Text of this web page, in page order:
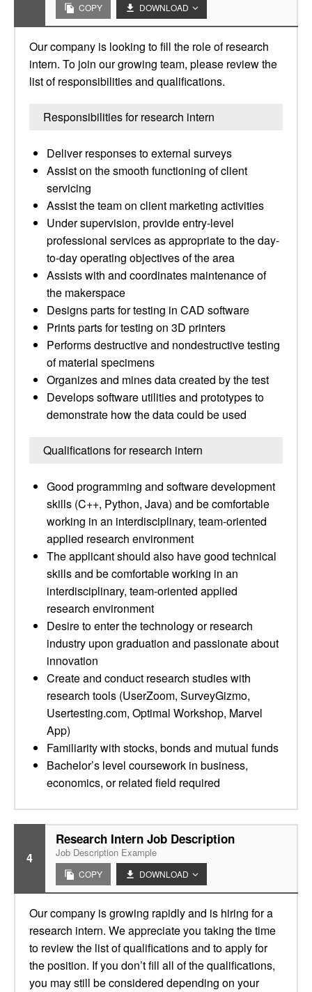
COPY DOWNLOAD
Our company is looking to fill the role of research
intern. To join our growing team, please review the
list of responsibilities and qualifications.
Responsibilities for research intern
Deliver responses to external surveys
Assist on the smooth functioning of client
servicing
Assist the team on client marketing activities
Under supervision, provide entry-level
professional services as appropriate to the day-
to-day operating objectives of the area
Assists with and coordinates maintenance of
the makerspace
Designs parts for testing in CAD software
Prints parts for testing on 3D printers
Performs destructive and nondestructive testing
of material specimens
Organizes and mines data created by the test
Develops software utilities and prototypes to
demonstrate how the data could be used
Qualifications for research intern
Good programming and software development
skills (C++, Python, Java) and be comfortable
working in an interdisciplinary, team-oriented
applied research environment
The applicant should also have good technical
skills and be comfortable working in an
interdisciplinary, team-oriented applied
research environment
Desire to enter the technology or research
industry upon graduation and passionate about
innovation
Create and conduct research studies with
research tools (UserZoom, SurveyGizmo,
Usertesting.com, Optimal Workshop, Marvel
App)
Familiarity with stocks, bonds and mutual funds
Bachelor’s level coursework in business,
economics, or related field required
4
Research Intern Job Description
Job Description Example
COPY DOWNLOAD
Our company is growing rapidly and is hiring for a
research intern. We appreciate you taking the time
to review the list of qualifications and to apply for
the position. If you don’t fill all of the qualifications,
you may still be considered depending on your